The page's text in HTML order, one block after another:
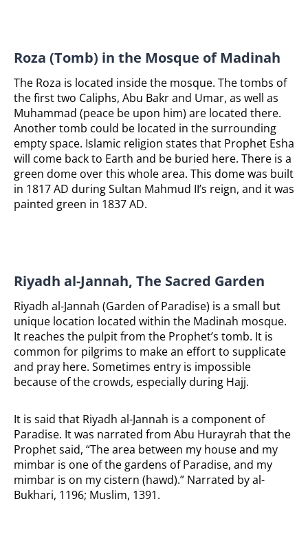
Roza (Tomb) in the Mosque of Madinah
The Roza is located inside the mosque. The tombs of
the first two Caliphs, Abu Bakr and Umar, as well as
Muhammad (peace be upon him) are located there.
Another tomb could be located in the surrounding
empty space. Islamic religion states that Prophet Esha
will come back to Earth and be buried here. There is a
green dome over this whole area. This dome was built
in 1817 AD during Sultan Mahmud II’s reign, and it was
painted green in 1837 AD.
Riyadh al-Jannah, The Sacred Garden
Riyadh al-Jannah (Garden of Paradise) is a small but
unique location located within the Madinah mosque.
It reaches the pulpit from the Prophet’s tomb. It is
common for pilgrims to make an effort to supplicate
and pray here. Sometimes entry is impossible
because of the crowds, especially during Hajj.
It is said that Riyadh al-Jannah is a component of
Paradise. It was narrated from Abu Hurayrah that the
Prophet said, “The area between my house and my
mimbar is one of the gardens of Paradise, and my
mimbar is on my cistern (hawd).” Narrated by al-
Bukhari, 1196; Muslim, 1391.